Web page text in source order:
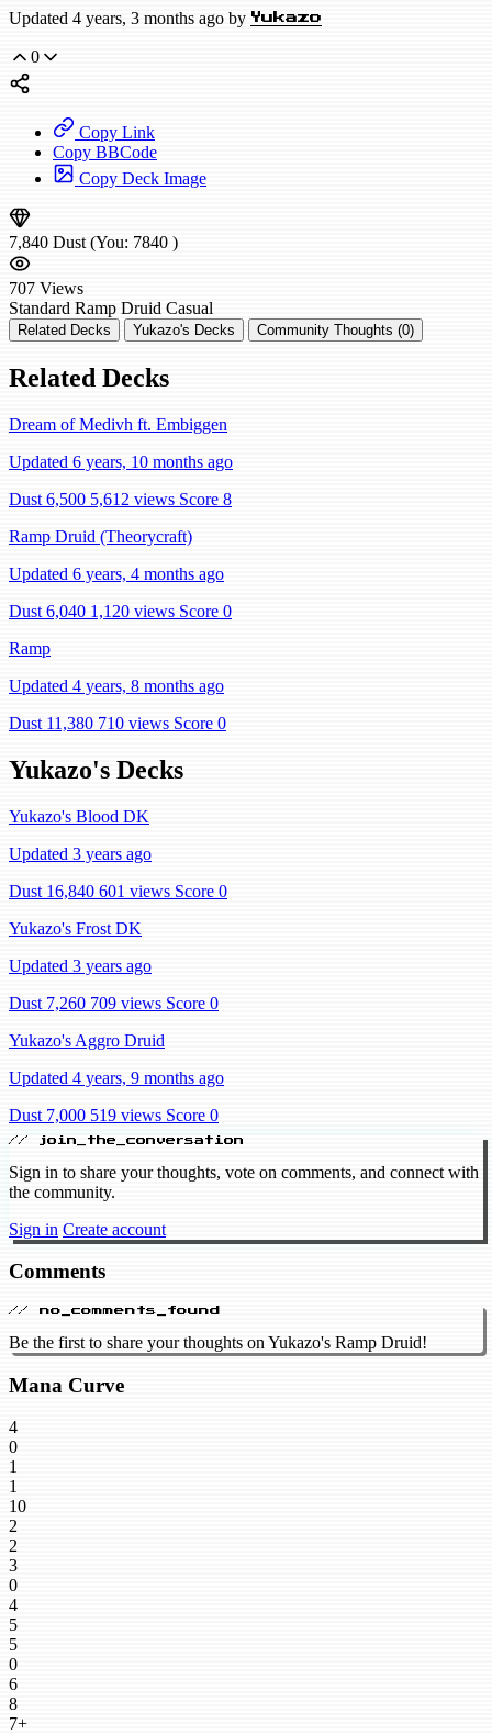
Updated 4 years, 3 months ago by Yukazo
0
Copy Link
Copy BBCode
Copy Deck Image
7,840 Dust (You: 7840 )
707 Views
Standard Ramp Druid Casual
Related Decks Yukazo's Decks Community Thoughts (0)
Related Decks
Dream of Medivh ft. Embiggen
Updated 6 years, 10 months ago
Dust 6,500 5,612 views Score 8
Ramp Druid (Theorycraft)
Updated 6 years, 4 months ago
Dust 6,040 1,120 views Score 0
Ramp
Updated 4 years, 8 months ago
Dust 11,380 710 views Score 0
Yukazo's Decks
Yukazo's Blood DK
Updated 3 years ago
Dust 16,840 601 views Score 0
Yukazo's Frost DK
Updated 3 years ago
Dust 7,260 709 views Score 0
Yukazo's Aggro Druid
Updated 4 years, 9 months ago
Dust 7,000 519 views Score 0
// join_the_conversation
Sign in to share your thoughts, vote on comments, and connect with
the community.
Sign in Create account
Comments
// no_comments_found
Be the first to share your thoughts on Yukazo's Ramp Druid!
Mana Curve
4
0
1
1
10
2
2
3
0
4
5
5
0
6
8
7+